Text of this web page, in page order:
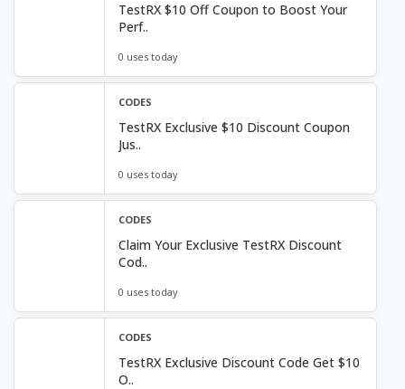
TestRX $10 Off Coupon to Boost Your
Perf..
0 uses today
CODES
TestRX Exclusive $10 Discount Coupon
Jus..
0 uses today
CODES
Claim Your Exclusive TestRX Discount
Cod..
0 uses today
CODES
TestRX Exclusive Discount Code Get $10
O..